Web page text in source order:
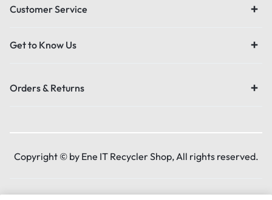
Customer Service
Get to Know Us
Orders & Returns
Copyright © by Ene IT Recycler Shop, All rights reserved.